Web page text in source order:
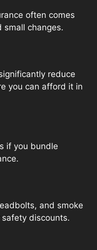
often comes
small changes.
reduce
you can afford it in
if you bundle
and smoke
discounts.